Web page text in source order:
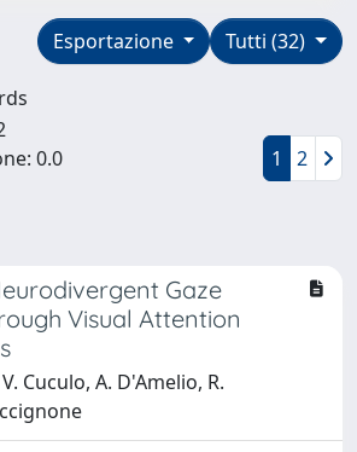
Tutti (32)
Esportazione
0.0
1 2
Gaze
Visual Attention
Cuculo, A. D'Amelio, R.